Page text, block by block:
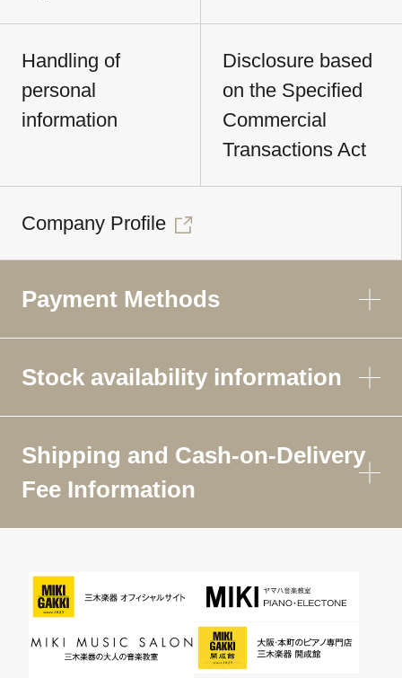
Handling of
personal
information
Disclosure based
on the Specified
Commercial
Transactions Act
Company Profile
Payment Methods
Stock availability information
Shipping and Cash-on-Delivery
Fee Information